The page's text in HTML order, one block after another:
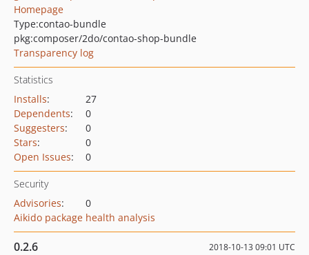
Homepage
Type:contao-bundle
pkg:composer/2do/contao-shop-bundle
Transparency log
Statistics
Installs:
27
Dependents:
0
Suggesters:
0
Stars:
0
Open Issues: 0
Security
Advisories:
0
Aikido package health analysis
0.2.6 2018-10-13 09:01 UTC